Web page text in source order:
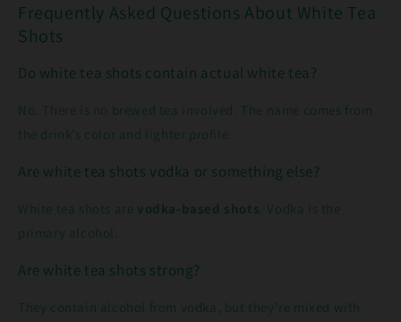
Frequently Asked Questions About White Tea
Shots
Do white tea shots contain actual white tea?
No. There is no brewed tea involved. The name comes from
the drink’s color and lighter profile.
Are white tea shots vodka or something else?
White tea shots are vodka-based shots. Vodka is the
primary alcohol.
Are white tea shots strong?
They contain alcohol from vodka, but they’re mixed with